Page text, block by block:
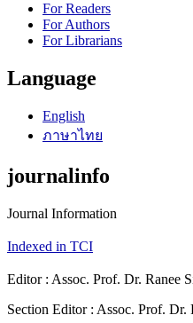
For Readers
For Authors
For Librarians
Language
English
ภาษาไทย
journalinfo
Journal Information
Indexed in TCI
Editor : Assoc. Prof. Dr. Ranee
Section Editor : Assoc. Prof. Dr.